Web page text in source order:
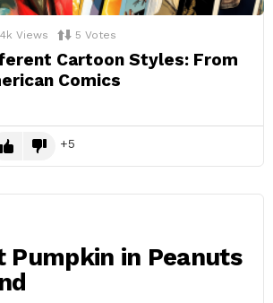
Views 5 Votes
Cartoon Styles: From
Comics
5
Pumpkin in Peanuts